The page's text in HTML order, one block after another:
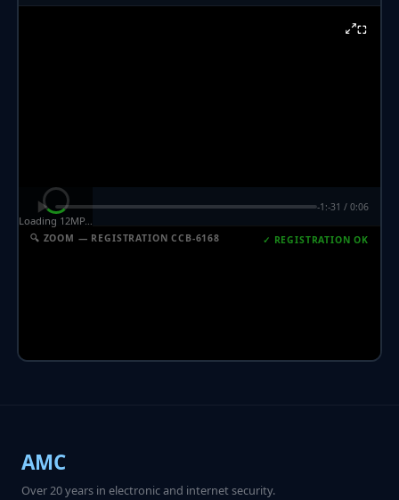
Loading 12MP…
⛶
-1:-31 / 0:06
🔍 ZOOM — REGISTRATION CCB-6168 ✓ REGISTRATION OK
AMC
Over 20 years in electronic and internet security.